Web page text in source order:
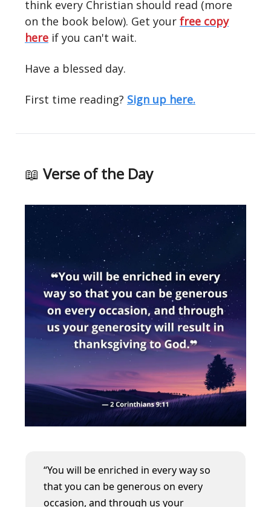
think every Christian should read (more
on the book below). Get your free copy
here if you can't wait.
Have a blessed day.
First time reading? Sign up here.
📖 Verse of the Day
“You will be enriched in every way so
that you can be generous on every
occasion, and through us your